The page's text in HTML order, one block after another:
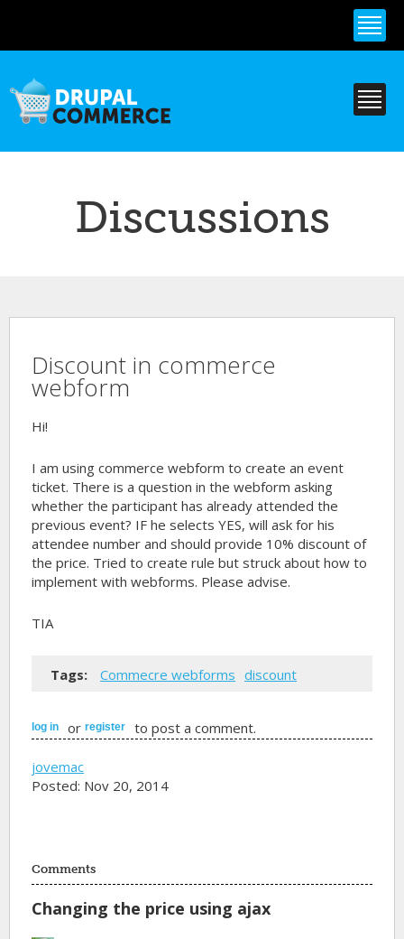
content
Discussions
Discount in commerce
webform
Hi!
I am using commerce webform to create an event
ticket. There is a question in the webform asking
whether the participant has already attended the
previous event? IF he selects YES, will ask for his
attendee number and should provide 10% discount of
the price. Tried to create rule but struck about how to
implement with webforms. Please advise.
TIA
Tags: Commecre webforms discount
log in orregister to post a comment.
jovemac
Posted: Nov 20, 2014
Comments
Changing the price using ajax